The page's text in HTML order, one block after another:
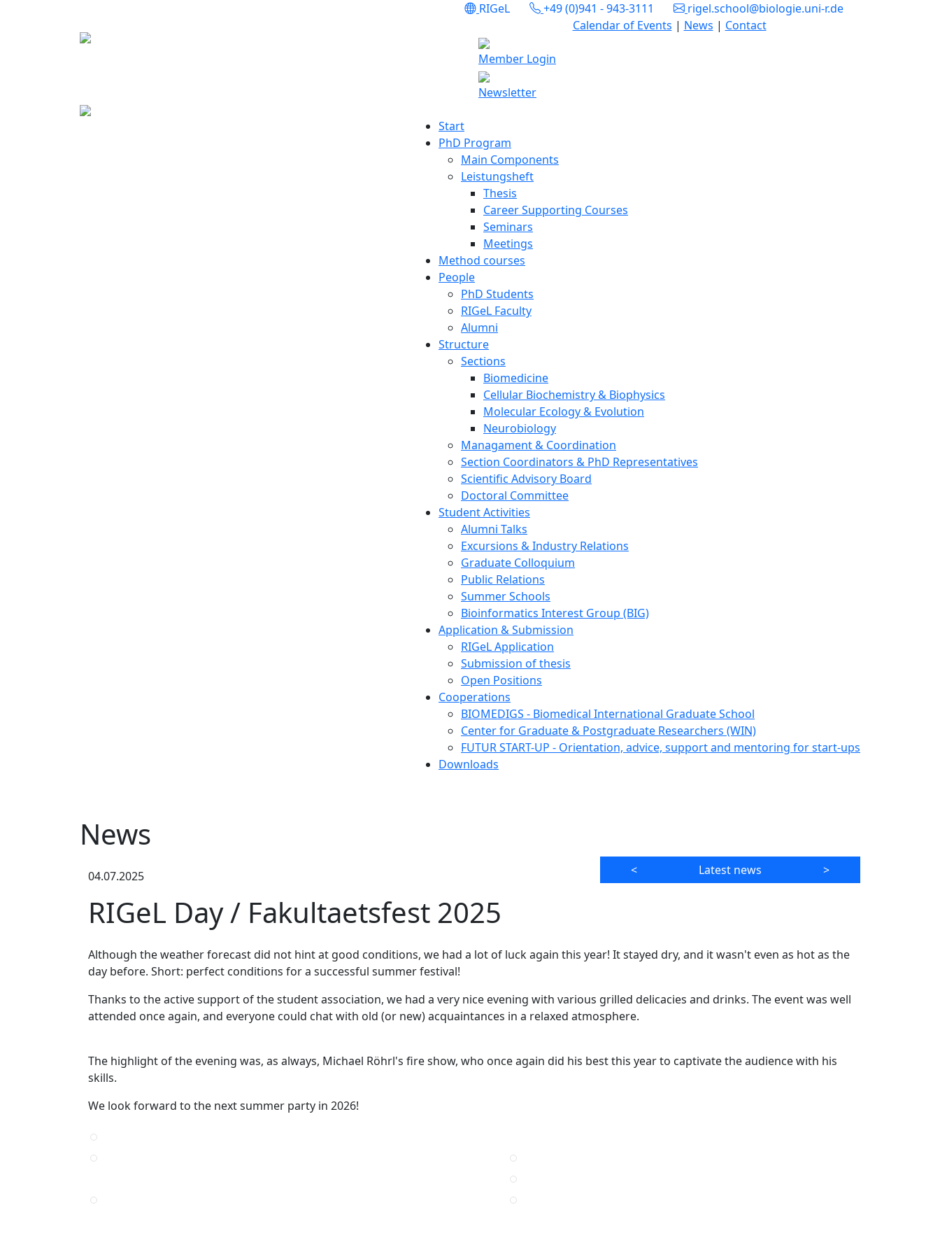
RIGeL +49 (0)941 - 943-3111
rigel.school@biologie.uni-r.de
Calendar of Events | News | Contact
Member Login
Newsletter
Start
PhD Program
Main Components
Leistungsheft
Thesis
Career Supporting Courses
Seminars
Meetings
Method courses
People
PhD Students
RIGeL Faculty
Alumni
Structure
Sections
Biomedicine
Cellular Biochemistry & Biophysics
Molecular Ecology & Evolution
Neurobiology
Managament & Coordination
Section Coordinators & PhD Representatives
Scientific Advisory Board
Doctoral Committee
Student Activities
Alumni Talks
Excursions & Industry Relations
Graduate Colloquium
Public Relations
Summer Schools
Bioinformatics Interest Group (BIG)
Application & Submission
RIGeL Application
Submission of thesis
Open Positions
Cooperations
BIOMEDIGS - Biomedical International Graduate School
Center for Graduate & Postgraduate Researchers (WIN)
FUTUR START-UP - Orientation, advice, support and mentoring for start-ups
Downloads
News
04.07.2025
RIGeL Day / Fakultaetsfest 2025
< Latest news >
Although the weather forecast did not hint at good conditions, we had a lot of luck again this year! It stayed dry, and it wasn't even as hot as the
day before. Short: perfect conditions for a successful summer festival!
Thanks to the active support of the student association, we had a very nice evening with various grilled delicacies and drinks. The event was well
attended once again, and everyone could chat with old (or new) acquaintances in a relaxed atmosphere.
The highlight of the evening was, as always, Michael Röhrl's fire show, who once again did his best this year to captivate the audience with his
skills.
We look forward to the next summer party in 2026!